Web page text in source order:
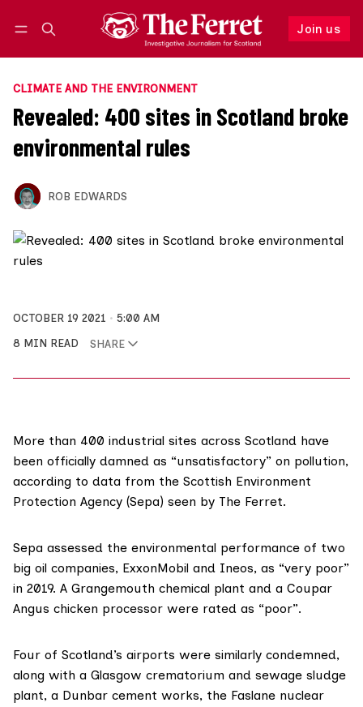
Join us
Follow
CLIMATE AND THE ENVIRONMENT
Revealed: 400 sites in Scotland broke
environmental rules
ROB EDWARDS
OCTOBER 19 2021
5:00 AM
8 MIN READ
SHARE
More than 400 industrial sites across Scotland have
been officially damned as “unsatisfactory” on pollution,
according to data from the Scottish Environment
Protection Agency (Sepa) seen by The Ferret.
Sepa assessed the environmental performance of two
big oil companies, ExxonMobil and Ineos, as “very poor”
in 2019. A Grangemouth chemical plant and a Coupar
Angus chicken processor were rated as “poor”.
Four of Scotland’s airports were similarly condemned,
along with a Glasgow crematorium and sewage sludge
plant, a Dunbar cement works, the Faslane nuclear